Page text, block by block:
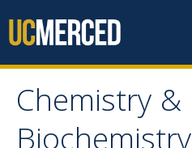
Chemistry &
Chemistry &